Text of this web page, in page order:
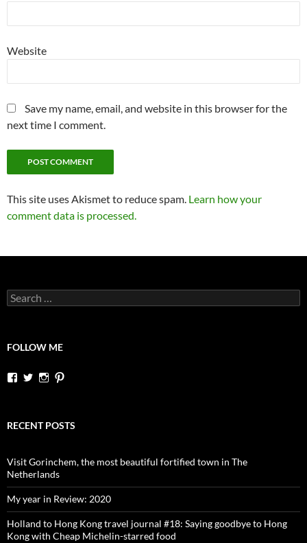
Website
Save my name, email, and website in this browser for the
next time I comment.
This site uses Akismet to reduce spam. Learn how your
comment data is processed.
Search
for:
FOLLOW ME
View
Facebook
View
Twitter
View
Instagram
Pinterest
RECENT POSTS
Visit Gorinchem, the most beautiful fortified town in The
Netherlands
My year in Review: 2020
Holland to Hong Kong travel journal #18: Saying goodbye to Hong
Kong with Cheap Michelin-starred food